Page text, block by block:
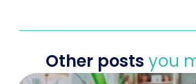
Other posts you